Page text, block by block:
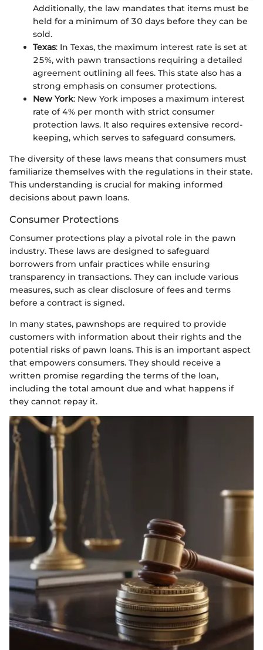
Additionally, the law mandates that items must be
held for a minimum of 30 days before they can be
sold.
Texas: In Texas, the maximum interest rate is set at
25%, with pawn transactions requiring a detailed
agreement outlining all fees. This state also has a
strong emphasis on consumer protections.
New York: New York imposes a maximum interest
rate of 4% per month with strict consumer
protection laws. It also requires extensive record-
keeping, which serves to safeguard consumers.
The diversity of these laws means that consumers must
familiarize themselves with the regulations in their state.
This understanding is crucial for making informed
decisions about pawn loans.
Consumer Protections
Consumer protections play a pivotal role in the pawn
industry. These laws are designed to safeguard
borrowers from unfair practices while ensuring
transparency in transactions. They can include various
measures, such as clear disclosure of fees and terms
before a contract is signed.
In many states, pawnshops are required to provide
customers with information about their rights and the
potential risks of pawn loans. This is an important aspect
that empowers consumers. They should receive a
written promise regarding the terms of the loan,
including the total amount due and what happens if
they cannot repay it.